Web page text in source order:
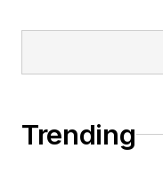
Trending